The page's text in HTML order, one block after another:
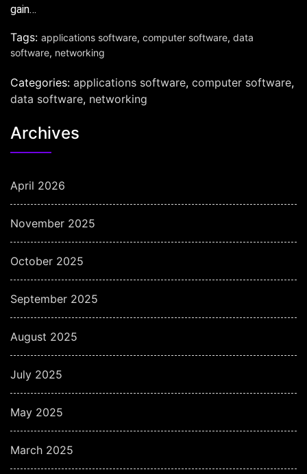
gain…
Tags: applications software, computer software, data
software, networking
Categories: applications software, computer software,
data software, networking
Archives
April 2026
November 2025
October 2025
September 2025
August 2025
July 2025
May 2025
March 2025